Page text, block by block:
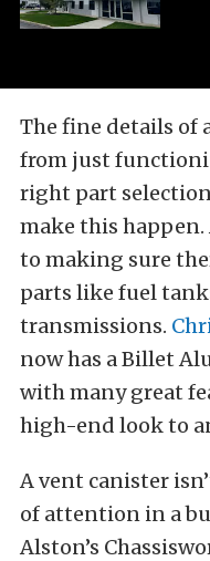
The fine details of
from just
right part
make this
to making sure
parts like fuel
transmissions.
now has a Billet
with many great
high-end look to
A vent canister
of attention in a
Alston’s